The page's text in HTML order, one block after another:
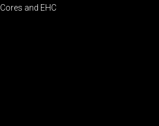
Cores and EHC